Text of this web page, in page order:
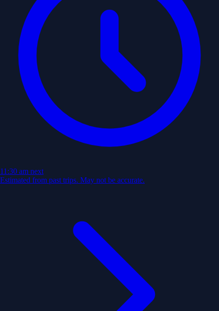
11:30 am next
Estimated from past trips. May not be accurate.